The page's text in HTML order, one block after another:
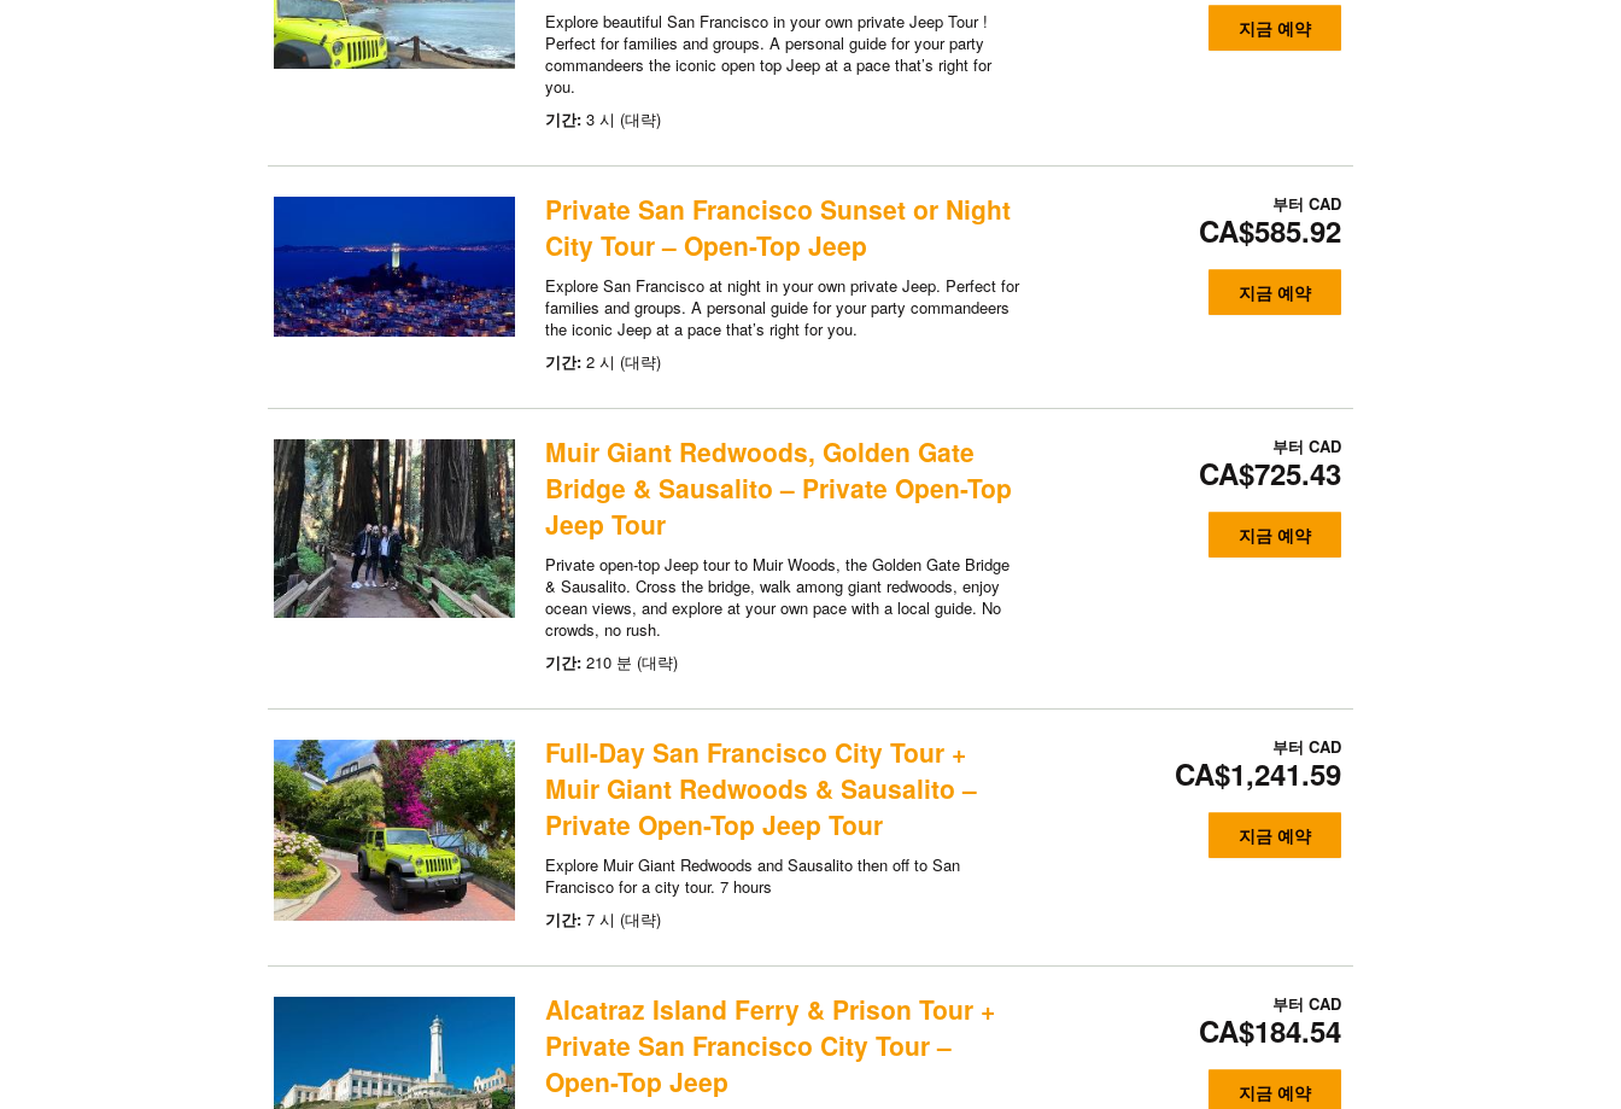
Explore beautiful San Francisco in your own private Jeep Tour !
Perfect for families and groups. A personal guide for your party
commandeers the iconic open top Jeep at a pace that’s right for
you.
기간: 3 시 (대략)
지금 예약
Private San Francisco Sunset or Night
City Tour – Open-Top Jeep
Explore San Francisco at night in your own private Jeep. Perfect for
families and groups. A personal guide for your party commandeers
the iconic Jeep at a pace that’s right for you.
기간: 2 시 (대략)
부터 CAD
CA$585.92
지금 예약
Muir Giant Redwoods, Golden Gate
Bridge & Sausalito – Private Open-Top
Jeep Tour
Private open-top Jeep tour to Muir Woods, the Golden Gate Bridge
& Sausalito. Cross the bridge, walk among giant redwoods, enjoy
ocean views, and explore at your own pace with a local guide. No
crowds, no rush.
기간: 210 분 (대략)
부터 CAD
CA$725.43
지금 예약
Full-Day San Francisco City Tour +
Muir Giant Redwoods & Sausalito –
Private Open-Top Jeep Tour
Explore Muir Giant Redwoods and Sausalito then off to San
Francisco for a city tour. 7 hours
기간: 7 시 (대략)
부터 CAD
CA$1,241.59
지금 예약
Alcatraz Island Ferry & Prison Tour +
Private San Francisco City Tour –
Open-Top Jeep
부터 CAD
CA$184.54
지금 예약